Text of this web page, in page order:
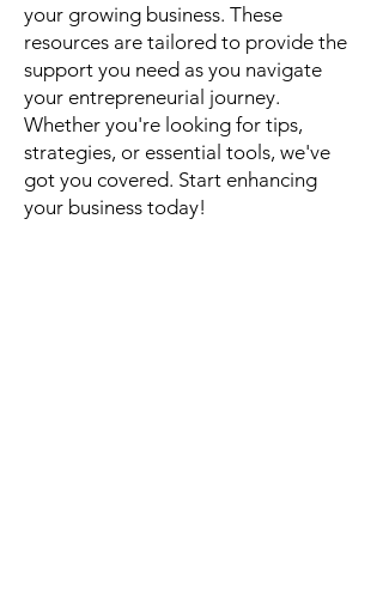
your growing business. These
resources are tailored to provide the
support you need as you navigate
your entrepreneurial journey.
Whether you're looking for tips,
strategies, or essential tools, we've
got you covered. Start enhancing
your business today!